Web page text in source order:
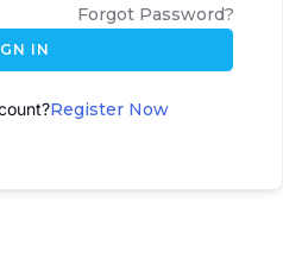
Forgot Password?
IN
Register Now